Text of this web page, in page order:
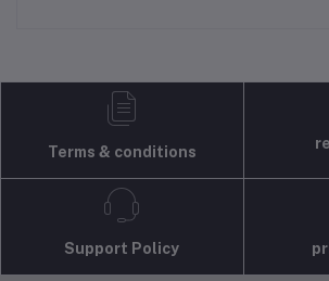
Terms & conditions
Support Policy